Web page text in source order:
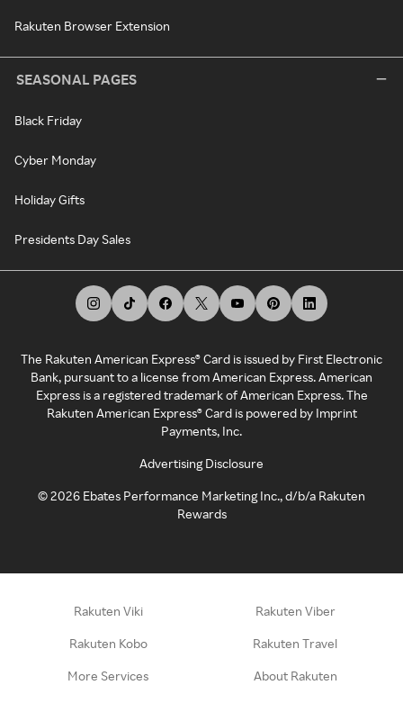
Rakuten Browser Extension
SEASONAL PAGES
Black Friday
Cyber Monday
Holiday Gifts
Presidents Day Sales
The Rakuten American Express® Card is issued by First Electronic
Bank, pursuant to a license from American Express. American
Express is a registered trademark of American Express. The
Rakuten American Express® Card is powered by Imprint
Payments, Inc.
Advertising Disclosure
©2026 Ebates Performance Marketing Inc., d/b/a Rakuten
Rewards
Rakuten Viki Rakuten Viber
Rakuten Kobo Rakuten Travel
More Services About Rakuten